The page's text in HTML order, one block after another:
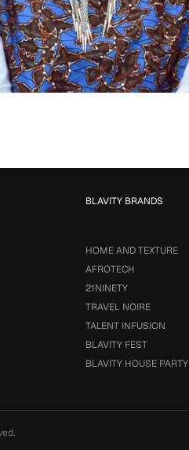
BLAVITY BRANDS
HOME AND TEXTURE
AFROTECH
21NINETY
TRAVEL NOIRE
TALENT INFUSION
BLAVITY FEST
BLAVITY HOUSE PARTY